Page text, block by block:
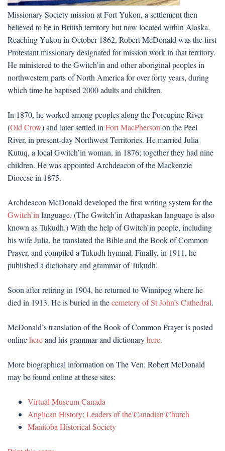
Missionary Society mission at Fort Yukon, a settlement then
believed to be in British territory but now located within Alaska.
Reaching Yukon in October 1862, Robert McDonald was the first
Protestant missionary designated for mission work in that territory.
He ministered to the Gwitch’in and other aboriginal peoples in
northwestern parts of North America for over forty years, during
which time he baptised 2000 adults and children.
In 1870, he worked among peoples along the Porcupine River
(Old Crow) and later settled in Fort MacPherson on the Peel
River, in present-day Northwest Territories. He married Julia
Kutuq, a local Gwitch’in woman, in 1876; together they had nine
children. He was appointed Archdeacon of the Mackenzie
Diocese in 1875.
Archdeacon McDonald developed the first writing system for the
Gwitch’in language. (The Gwitch’in Athapaskan language is also
known as Tukudh.) With the help of Gwitch’in people, including
his wife Julia, he translated the Bible and the Book of Common
Prayer, and compiled a Tukudh hymnal. Finally, in 1911, he
published a dictionary and grammar of Tukudh.
Soon after retiring in 1904, he returned to Winnipeg where he
died in 1913. He is buried in thecemetery of St John’s Cathedral.
McDonald’s translation of the Book of Common Prayer is posted
onlinehereand his grammar and dictionaryhere.
More biographical information on The Ven. Robert McDonald
may be found online at these sites:
Virtual Museum Canada
Anglican History: Leaders of the Canadian Church
Manitoba Historical Society